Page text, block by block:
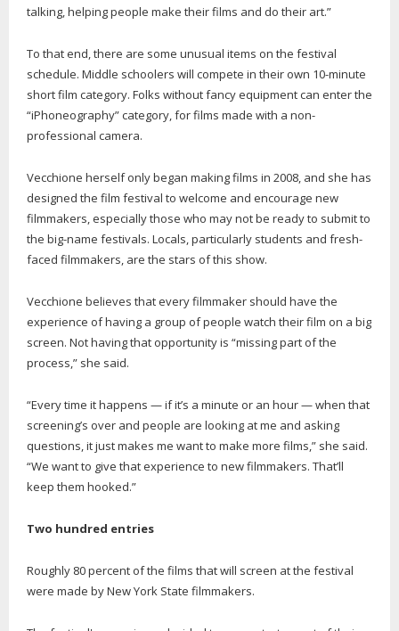
talking, helping people make their films and do their art.”
To that end, there are some unusual items on the festival
schedule. Middle schoolers will compete in their own 10-minute
short film category. Folks without fancy equipment can enter the
“iPhoneography” category, for films made with a non-
professional camera.
Vecchione herself only began making films in 2008, and she has
designed the film festival to welcome and encourage new
filmmakers, especially those who may not be ready to submit to
the big-name festivals. Locals, particularly students and fresh-
faced filmmakers, are the stars of this show.
Vecchione believes that every filmmaker should have the
experience of having a group of people watch their film on a big
screen. Not having that opportunity is “missing part of the
process,” she said.
“Every time it happens — if it’s a minute or an hour — when that
screening’s over and people are looking at me and asking
questions, it just makes me want to make more films,” she said.
“We want to give that experience to new filmmakers. That’ll
keep them hooked.”
Two hundred entries
Roughly 80 percent of the films that will screen at the festival
were made by New York State filmmakers.